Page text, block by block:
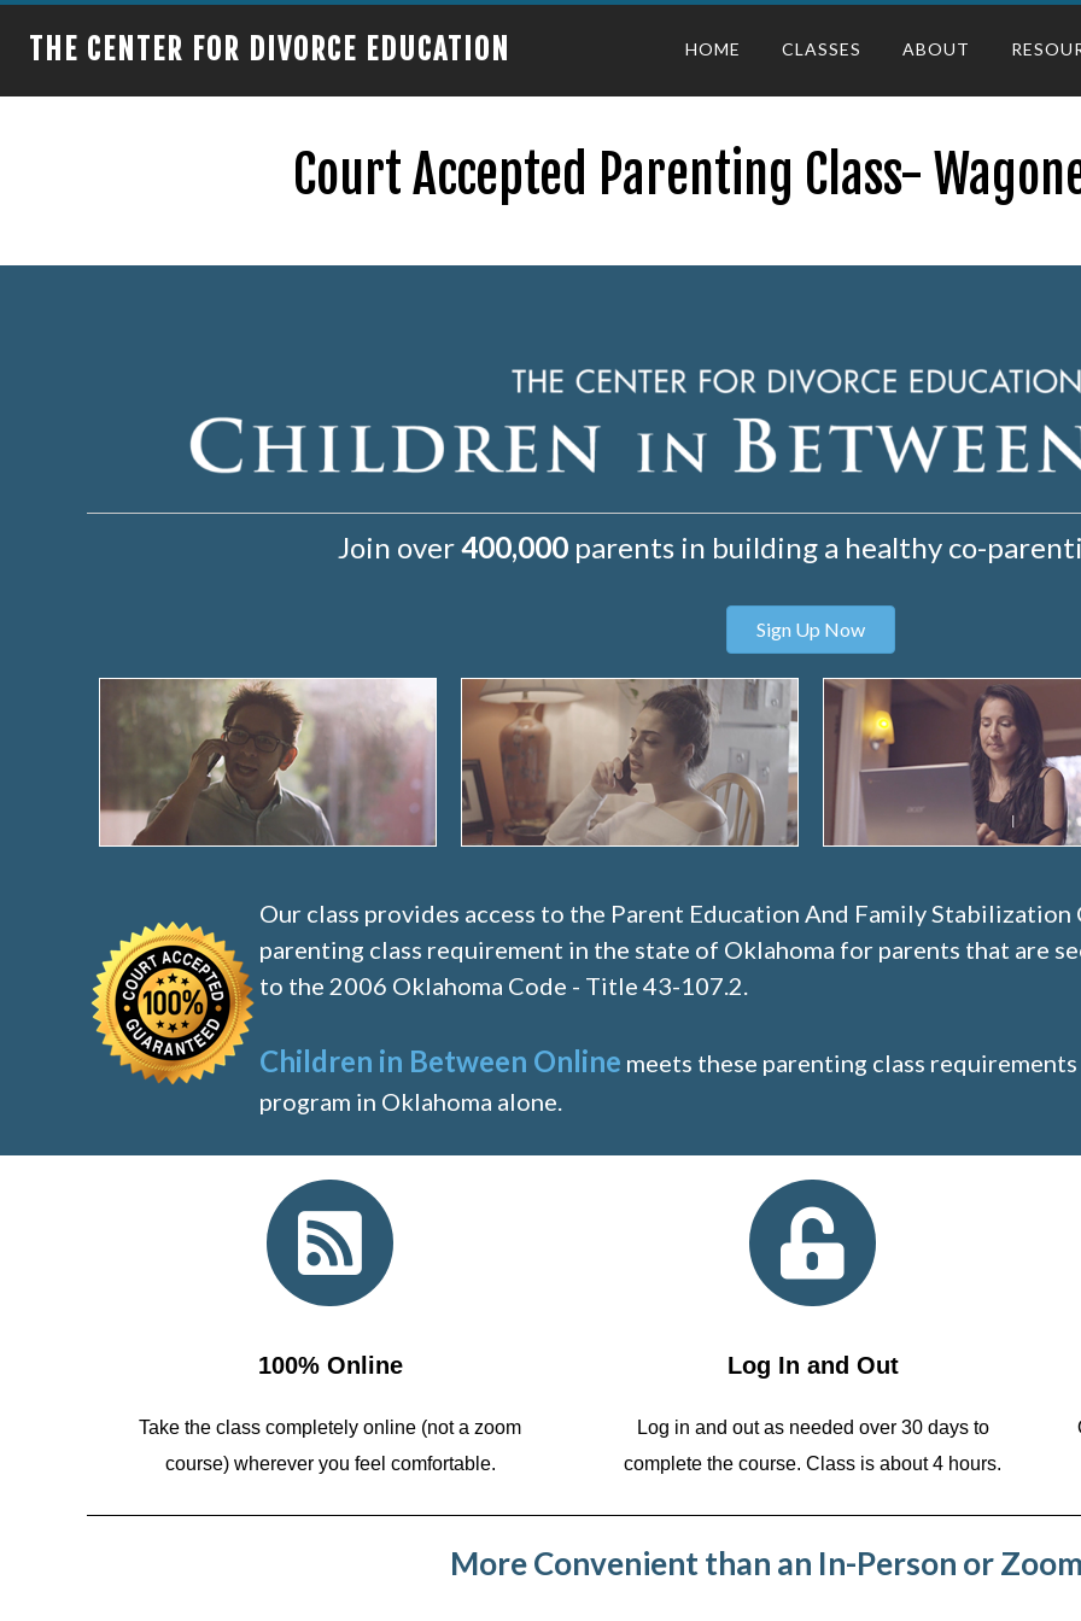
THE CENTER FOR DIVORCE EDUCATION HOME CLASSES ABOUT
Court Accepted Parenting Class-
Join over400,000parents in building a healthy co-
Sign Up Now
Our class provides access to the Parent Education And Family
parenting class requirement in the state of Oklahoma for parents that are
to the 2006 Oklahoma Code - Title 43-107.2.
Children in Between Online meets these parenting class
program in Oklahoma alone.
100% Online
Take the class completely online (not a zoom
course) wherever you feel comfortable.
Log In and Out
Log in and out as needed over 30 days to
complete the course. Class is about 4 hours.
More Convenient than an In-Person or